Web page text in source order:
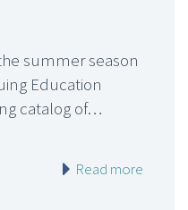
summer season
Education
catalog of…
Read more